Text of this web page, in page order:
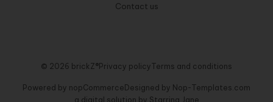
Contact us
© 2026 brickZ®Privacy policyTerms and conditions
Powered by nopCommerceDesigned by Nop-Templates.com
a digital solution by Starring Jane